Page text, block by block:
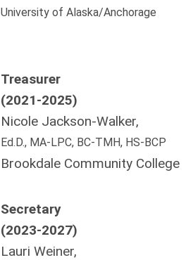
University of Alaska/Anchorage
Treasurer
(2021-2025)
Nicole Jackson-Walker,
Ed.D., MA-LPC, BC-TMH, HS-BCP
Brookdale Community College
Secretary
(2023-2027)
Lauri Weiner,